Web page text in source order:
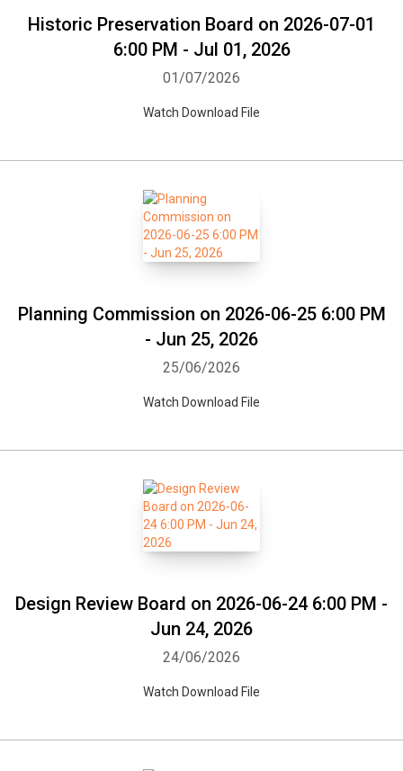
Historic Preservation Board on 2026-07-01
6:00 PM - Jul 01, 2026
01/07/2026
Watch Download File
Planning Commission on 2026-06-25 6:00 PM
- Jun 25, 2026
25/06/2026
Watch Download File
Design Review Board on 2026-06-24 6:00 PM -
Jun 24, 2026
24/06/2026
Watch Download File